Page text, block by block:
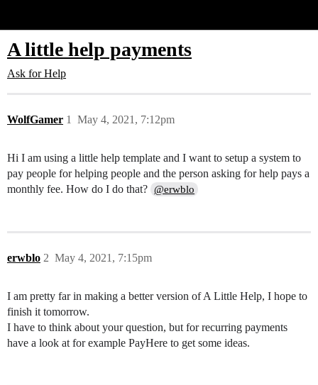
A little help payments
Ask for Help
WolfGamer May 4, 2021, 7:12pm
1
Hi I am using a little help template and I want to setup a system to
pay people for helping people and the person asking for help pays a
monthly fee. How do I do that? @erwblo
erwblo May 4, 2021, 7:15pm
2
I am pretty far in making a better version of A Little Help, I hope to
finish it tomorrow.
I have to think about your question, but for recurring payments
have a look at for example PayHere to get some ideas.